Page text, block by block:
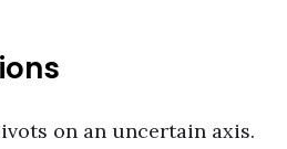
on an uncertain axis.